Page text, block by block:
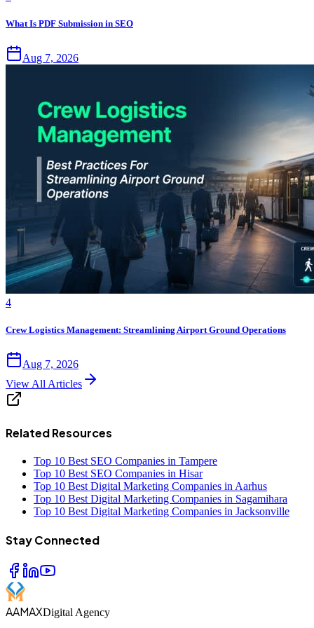
What Is PDF Submission in SEO
Aug 7, 2026
4
Crew Logistics Management: Streamlining Airport Ground Operations
Aug 7, 2026
View All Articles
Related Resources
Top 10 Best SEO Companies in Tampere
Top 10 Best SEO Companies in Hisar
Top 10 Best Digital Marketing Companies in Aarhus
Top 10 Best Digital Marketing Companies in Sagamihara
Top 10 Best Digital Marketing Companies in Jacksonville
Stay Connected
AAMAXDigital Agency